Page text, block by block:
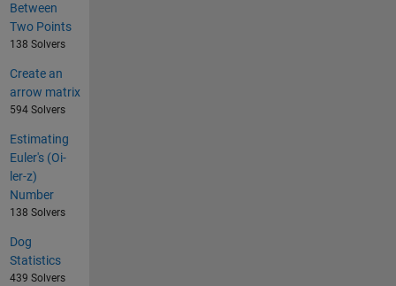
Between
Two Points
138 Solvers
Create an
arrow matrix
594 Solvers
Estimating
Euler's (Oi-
ler-z)
Number
138 Solvers
Dog
Statistics
439 Solvers